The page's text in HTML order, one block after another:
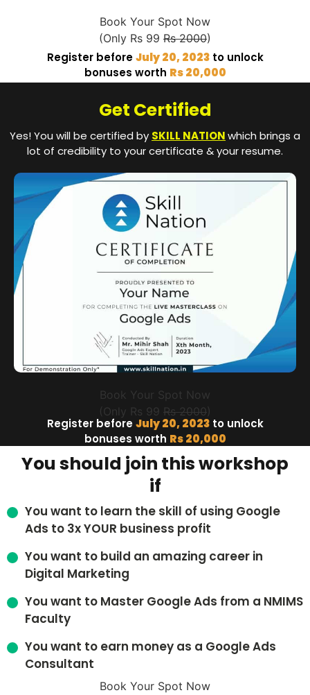
Book Your Spot Now
(Only Rs 99 Rs 2000)
Register beforeJuly 20, 2023 to unlock
bonuses worth Rs 20,000
Get Certified
Yes! You will be certified by SKILL NATIONwhich brings a
lot of credibility to your certificate & your resume.
Book Your Spot Now
(Only Rs 99 Rs 2000)
Register beforeJuly 20, 2023 to unlock
bonuses worth Rs 20,000
You should join this workshop
if
You want to learn the skill of using Google
Ads to 3x YOUR business profit
You want to build an amazing career in
Digital Marketing
You want to Master Google Ads from a NMIMS
Faculty
You want to earn money as a Google Ads
Consultant
Book Your Spot Now